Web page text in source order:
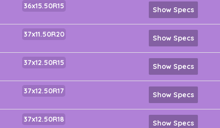
36x15.50R15 Show Specs
37x11.50R20 Show Specs
37x12.50R15 Show Specs
37x12.50R17 Show Specs
37x12.50R18 Show Specs